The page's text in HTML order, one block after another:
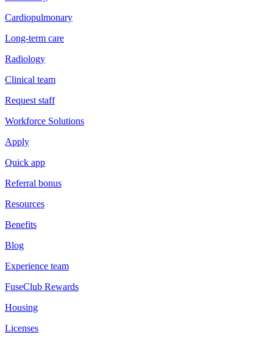
Cardiopulmonary
Long-term care
Radiology
Clinical team
Request staff
Workforce Solutions
Apply
Quick app
Referral bonus
Resources
Benefits
Blog
Experience team
FuseClub Rewards
Housing
Licenses